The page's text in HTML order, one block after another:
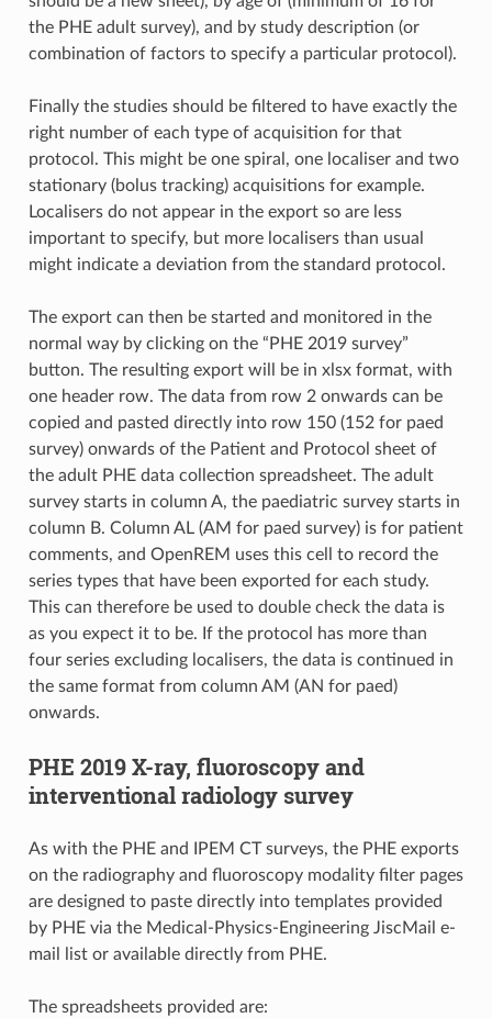
the PHE adult survey), and by study description (or
combination of factors to specify a particular protocol).
Finally the studies should be filtered to have exactly the
right number of each type of acquisition for that
protocol. This might be one spiral, one localiser and two
stationary (bolus tracking) acquisitions for example.
Localisers do not appear in the export so are less
important to specify, but more localisers than usual
might indicate a deviation from the standard protocol.
The export can then be started and monitored in the
normal way by clicking on the “PHE 2019 survey”
button. The resulting export will be in xlsx format, with
one header row. The data from row 2 onwards can be
copied and pasted directly into row 150 (152 for paed
survey) onwards of the Patient and Protocol sheet of
the adult PHE data collection spreadsheet. The adult
survey starts in column A, the paediatric survey starts in
column B. Column AL (AM for paed survey) is for patient
comments, and OpenREM uses this cell to record the
series types that have been exported for each study.
This can therefore be used to double check the data is
as you expect it to be. If the protocol has more than
four series excluding localisers, the data is continued in
the same format from column AM (AN for paed)
onwards.
PHE 2019 X-ray, fluoroscopy and
interventional radiology survey
As with the PHE and IPEM CT surveys, the PHE exports
on the radiography and fluoroscopy modality filter pages
are designed to paste directly into templates provided
by PHE via the Medical-Physics-Engineering JiscMail e-
mail list or available directly from PHE.
The spreadsheets provided are: